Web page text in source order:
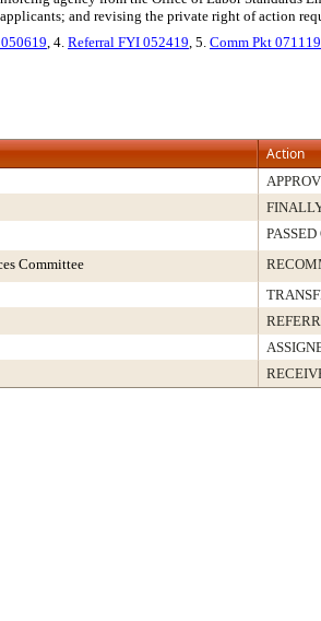
and revising the private right of action
, 4. Referral FYI 052419, 5. Comm Pkt 071119
Action
Committee